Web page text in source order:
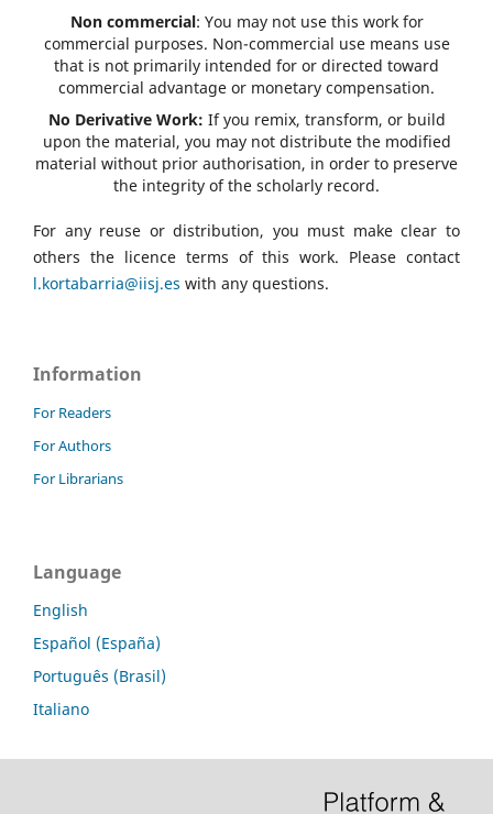
Non commercial: You may not use this work for
commercial purposes. Non-commercial use means use
that is not primarily intended for or directed toward
commercial advantage or monetary compensation.
No Derivative Work: If you remix, transform, or build
upon the material, you may not distribute the modified
material without prior authorisation, in order to preserve
the integrity of the scholarly record.
For any reuse or distribution, you must make clear to
others the licence terms of this work. Please contact
l.kortabarria@iisj.es with any questions.
Information
For Readers
For Authors
For Librarians
Language
English
Español (España)
Português (Brasil)
Italiano